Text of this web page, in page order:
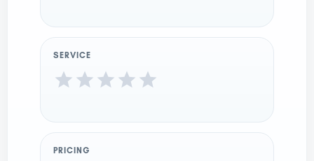
SERVICE
PRICING